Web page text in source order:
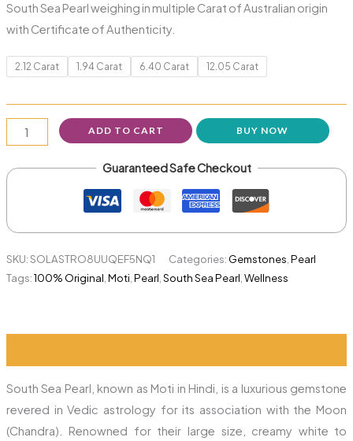
South Sea Pearl weighing in multiple Carat of Australian origin
with Certificate of Authenticity.
2.12 Carat 1.94 Carat 6.40 Carat 12.05 Carat
ADD TO CART BUY NOW
Guaranteed Safe Checkout
SKU:SOLASTRO8UUQEF5NQ1 Categories: Gemstones Pearl
Tags:100% Original Moti Pearl South Sea Pearl Wellness
South Sea Pearl, known as Moti in Hindi, is a luxurious gemstone
revered in Vedic astrology for its association with the Moon
(Chandra). Renowned for their large size, creamy white to